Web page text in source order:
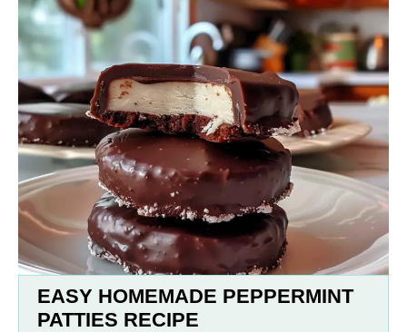
EASY HOMEMADE PEPPERMINT
PATTIES RECIPE